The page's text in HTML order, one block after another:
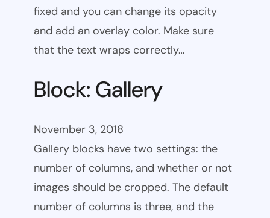
fixed and you can change its opacity
and add an overlay color. Make sure
that the text wraps correctly…
Block: Gallery
November 3, 2018
Gallery blocks have two settings: the
number of columns, and whether or not
images should be cropped. The default
number of columns is three, and the